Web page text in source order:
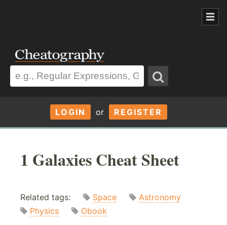
LOGIN or REGISTER
1 Galaxies Cheat Sheet
Related tags: Space
Astronomy
Physics
Obook